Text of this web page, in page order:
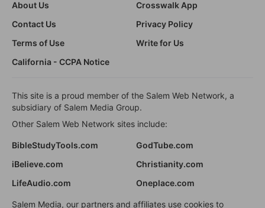
About Us
Crosswalk App
Contact Us
Privacy Policy
Terms of Use
Write for Us
California - CCPA Notice
This site is a proud member of the Salem Web Network, a
subsidiary of Salem Media Group.
Other Salem Web Network sites include:
BibleStudyTools.com
GodTube.com
iBelieve.com
Christianity.com
LifeAudio.com
Oneplace.com
Salem Media, our partners and affiliates use cookies to